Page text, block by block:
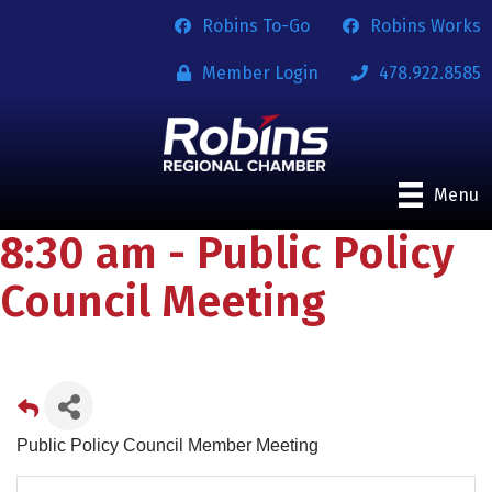
Robins To-Go Robins Works
Member Login 478.922.8585
Menu
8:30 am - Public Policy
Council Meeting
Public Policy Council Member Meeting